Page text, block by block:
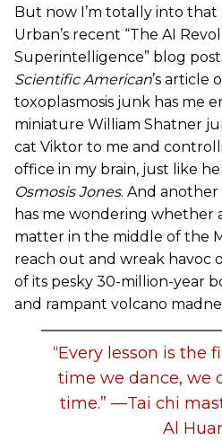
But now I’m totally into that
Urban’s recent “The AI
Superintelligence” blog
Scientific American’s article
toxoplasmosis junk has me
miniature William Shatner
cat Viktor to me and
office in my brain, just like
Osmosis Jones. And
has me wondering whether
matter in the middle of the
reach out and wreak havoc
of its pesky 30-million-year
and rampant volcano
“Every lesson is the
time we dance, we
time.” —Tai chi
Al